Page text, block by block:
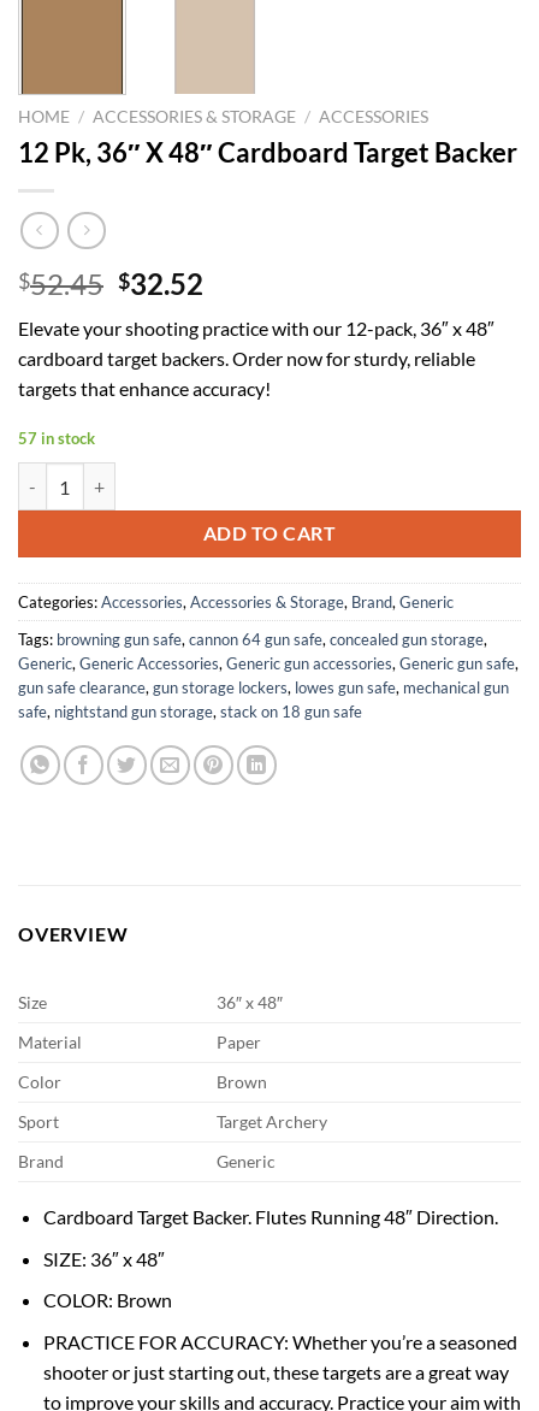
HOME / ACCESSORIES & STORAGE / ACCESSORIES
12 Pk, 36″ X 48″ Cardboard Target Backer
$52.45 Original
was:
$52.45.
$32.52
is:
$32.52.
Elevate your shooting practice with our 12-pack, 36″ x 48″
cardboard target backers. Order now for sturdy, reliable
targets that enhance accuracy!
57 in stock
ADD TO CART
Categories:Accessories,Accessories & Storage, Brand,Generic
Tags: browning gun safe,cannon 64 gun safe,concealed gun storage,
Generic,Generic Accessories,Generic gun accessories,Generic gun safe,
gun safe clearance,gun storage lockers, lowes gun safe, mechanical gun
safe, nightstand gun storage,stack on 18 gun safe
OVERVIEW
Size
36″ x 48″
Material
Paper
Color
Brown
Sport
Target Archery
Brand
Generic
Cardboard Target Backer. Flutes Running 48″ Direction.
SIZE: 36″ x 48″
COLOR: Brown
PRACTICE FOR ACCURACY: Whether you’re a seasoned
shooter or just starting out, these targets are a great way
to improve your skills and accuracy. Practice your aim with